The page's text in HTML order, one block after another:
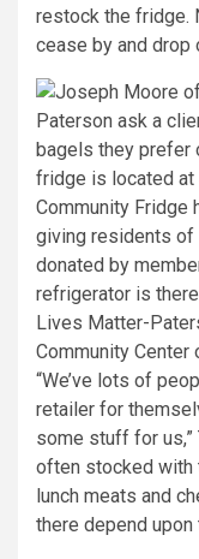
restock the fridge.
cease by and drop
“We’ve lots of
retailer for
some stuff for
often stocked with
lunch meats and
there depend upon